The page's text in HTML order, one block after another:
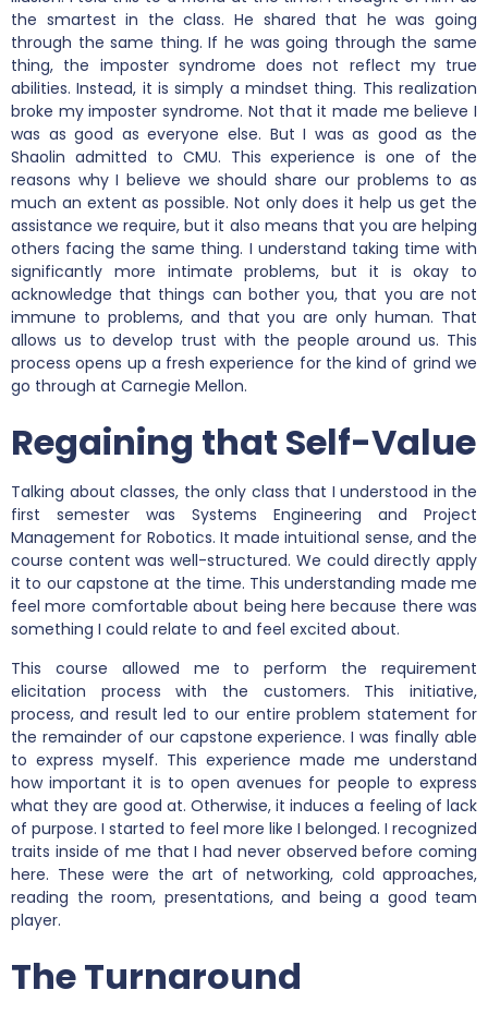
the smartest in the class. He shared that he was going
through the same thing. If he was going through the same
thing, the imposter syndrome does not reflect my true
abilities. Instead, it is simply a mindset thing. This realization
broke my imposter syndrome. Not that it made me believe I
was as good as everyone else. But I was as good as the
Shaolin admitted to CMU. This experience is one of the
reasons why I believe we should share our problems to as
much an extent as possible. Not only does it help us get the
assistance we require, but it also means that you are helping
others facing the same thing. I understand taking time with
significantly more intimate problems, but it is okay to
acknowledge that things can bother you, that you are not
immune to problems, and that you are only human. That
allows us to develop trust with the people around us. This
process opens up a fresh experience for the kind of grind we
go through at Carnegie Mellon.
Regaining that Self-Value
Talking about classes, the only class that I understood in the
first semester was Systems Engineering and Project
Management for Robotics. It made intuitional sense, and the
course content was well-structured. We could directly apply
it to our capstone at the time. This understanding made me
feel more comfortable about being here because there was
something I could relate to and feel excited about.
This course allowed me to perform the requirement
elicitation process with the customers. This initiative,
process, and result led to our entire problem statement for
the remainder of our capstone experience. I was finally able
to express myself. This experience made me understand
how important it is to open avenues for people to express
what they are good at. Otherwise, it induces a feeling of lack
of purpose. I started to feel more like I belonged. I recognized
traits inside of me that I had never observed before coming
here. These were the art of networking, cold approaches,
reading the room, presentations, and being a good team
player.
The Turnaround